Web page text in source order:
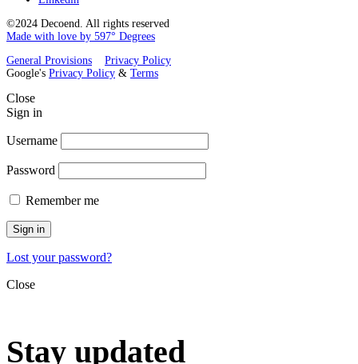
©2024 Decoend. All rights reserved
Made with love by 597° Degrees
General Provisions
Privacy Policy
Google's Privacy Policy & Terms
Close
Sign in
Username
Password
Remember me
Sign in
Lost your password?
Close
Stay updated